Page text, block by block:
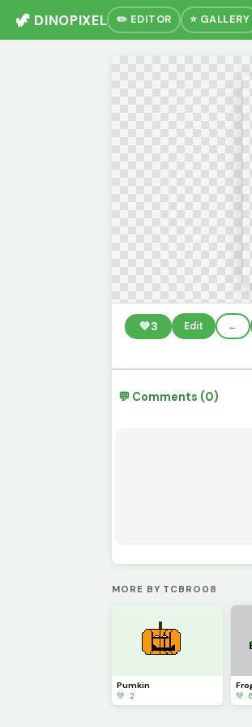
🦖 DINOPIXEL ✏️ EDITOR ⭐ GALLERY
💚3 Edit ←
💬 Comments (0)
MORE BY TCBRO08
Pumkin
💚 2
💚 6